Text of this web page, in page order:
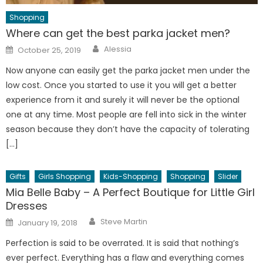
Shopping
Where can get the best parka jacket men?
Posted
on
October 25, 2019 Author
Alessia
Now anyone can easily get the parka jacket men under the
low cost. Once you started to use it you will get a better
experience from it and surely it will never be the optional
one at any time. Most people are fell into sick in the winter
season because they don’t have the capacity of tolerating
[…]
Gifts Girls Shopping Kids-Shopping Shopping Slider
Mia Belle Baby – A Perfect Boutique for Little Girl
Dresses
Posted
on
January 19, 2018 Author
Steve Martin
Perfection is said to be overrated. It is said that nothing’s
ever perfect. Everything has a flaw and everything comes